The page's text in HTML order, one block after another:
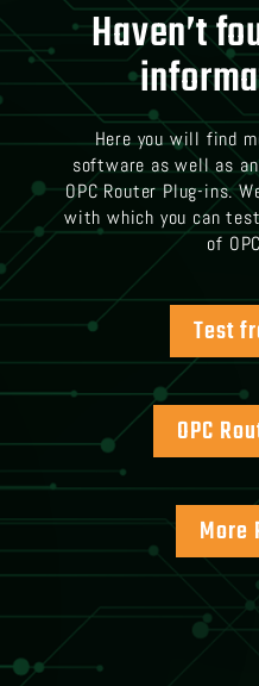
Haven’t
Here you will find
software as well as
OPC Router Plug-ins.
with which you can
of
Test
OPC
More